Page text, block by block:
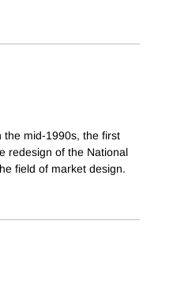
the mid-1990s, the first
redesign of the National
field of market design.